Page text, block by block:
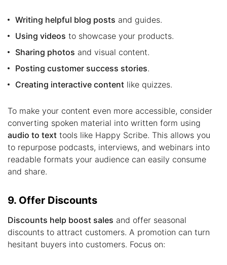
Writing helpful blog posts and guides.
Using videos to showcase your products.
Sharing photos and visual content.
Posting customer success stories.
Creating interactive content like quizzes.
To make your content even more accessible, consider
converting spoken material into written form using
audio to text tools like Happy Scribe. This allows you
to repurpose podcasts, interviews, and webinars into
readable formats your audience can easily consume
and share.
9. Offer Discounts
Discounts help boost sales and offer seasonal
discounts to attract customers. A promotion can turn
hesitant buyers into customers. Focus on: